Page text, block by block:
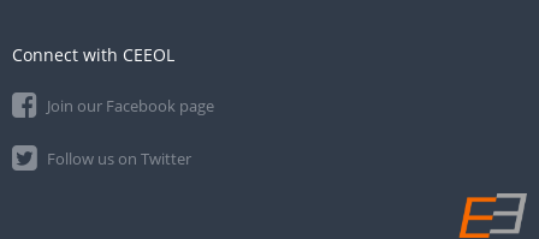
Connect with CEEOL
Join our Facebook page
Follow us on Twitter